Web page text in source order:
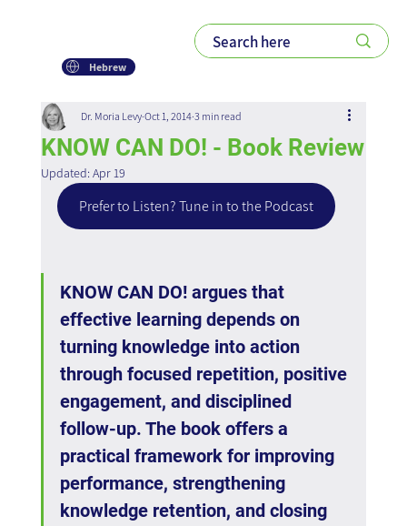
Hebrew
KNOW CAN DO! - Book Review
Dr. Moria Levy Oct 1, 2014 3 min read
Updated: Apr 19
Prefer to Listen? Tune in to the Podcast
KNOW CAN DO! argues that
effective learning depends on
turning knowledge into action
through focused repetition, positive
engagement, and disciplined
follow-up. The book offers a
practical framework for improving
performance, strengthening
knowledge retention, and closing